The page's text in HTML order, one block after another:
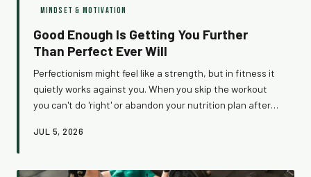
MINDSET & MOTIVATION
Good Enough Is Getting You Further
Than Perfect Ever Will
Perfectionism might feel like a strength, but in fitness it
quietly works against you. When you skip the workout
you can't do 'right' or abandon your nutrition plan after
you're stalling it. Here's how to break the all-or-nothing
that actually matter most.
JUL 5, 2026